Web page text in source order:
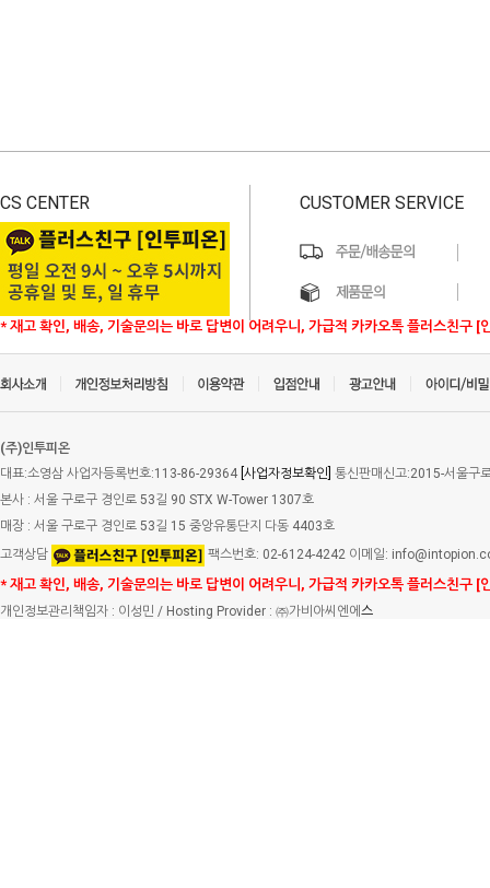
CS CENTER
* 재고 확인, 배송, 기술문의는 바로 답변이 어려우니, 가급적 카카오톡 플러스친구 [
CUSTOMER SERVICE
(주)인투피온
대표:소영삼 사업자등록번호:113-86-29364 [사업자정보확인] 통신판매신고:2015-서울구
본사 : 서울 구로구 경인로 53길 90 STX W-Tower 1307호
매장 : 서울 구로구 경인로 53길 15 중앙유통단지 다동 4403호
고객상담
팩스번호: 02-6124-4242 이메일:
* 재고 확인, 배송, 기술문의는 바로 답변이 어려우니, 가급적 카카오톡 플러스친구 [
개인정보관리책임자 : 이성민 / Hosting Provider : ㈜가비아씨엔에 스